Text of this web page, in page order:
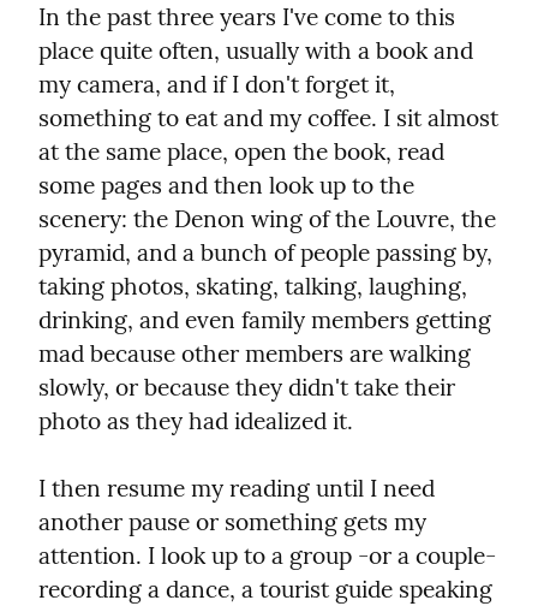
In the past three years I've come to this
place quite often, usually with a book and
my camera, and if I don't forget it,
something to eat and my coffee. I sit almost
at the same place, open the book, read
some pages and then look up to the
scenery: the Denon wing of the Louvre, the
pyramid, and a bunch of people passing by,
taking photos, skating, talking, laughing,
drinking, and even family members getting
mad because other members are walking
slowly, or because they didn't take their
photo as they had idealized it.
I then resume my reading until I need
another pause or something gets my
attention. I look up to a group -or a couple-
recording a dance, a tourist guide speaking